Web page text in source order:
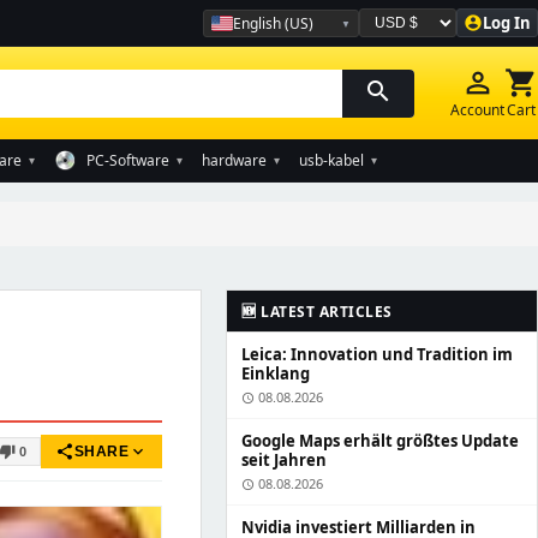
English (US)
Währung auswählen account_circleLog In
search person_outline
Account
shopping_cart
Cart
▾ PC-Software ▾ hardware ▾ usb-kabel ▾
thumb_down 0 shareSHARE expand_more
🆕 LATEST ARTICLES
Leica: Innovation und Tradition im
Einklang
schedule 08.08.2026
Google Maps erhält größtes Update
seit Jahren
schedule 08.08.2026
Nvidia investiert Milliarden in